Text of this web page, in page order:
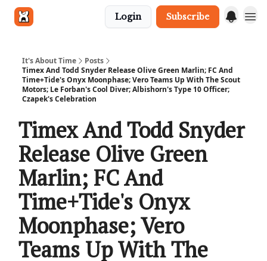
Login Subscribe
It's About Time
Posts
Timex And Todd Snyder Release Olive Green Marlin; FC And
Time+Tide's Onyx Moonphase; Vero Teams Up With The Scout
Motors; Le Forban's Cool Diver; Albishorn's Type 10 Officer;
Czapek's Celebration
Timex And Todd Snyder
Release Olive Green
Marlin; FC And
Time+Tide's Onyx
Moonphase; Vero
Teams Up With The